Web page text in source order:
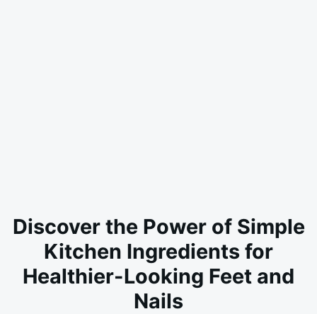
Discover the Power of Simple
Kitchen Ingredients for
Healthier-Looking Feet and
Nails